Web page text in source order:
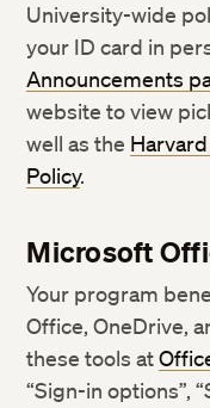
University-wide
your ID card in
Announcements
website to view
well as the
Policy.
Microsoft
Your program
Office, OneDrive,
these tools at
“Sign-in options”,